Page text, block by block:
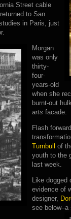
Street cable
to San
in Paris, just
Morgan
was only
thirty-
four-
years-old
when she
burnt-out
arts facade.
Flash
Turnbull
of
youth to the
last week.
Like dogged
evidence of
designer,
see below–a